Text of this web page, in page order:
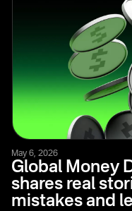
May 6, 2026
Global Money
shares real
mistakes and